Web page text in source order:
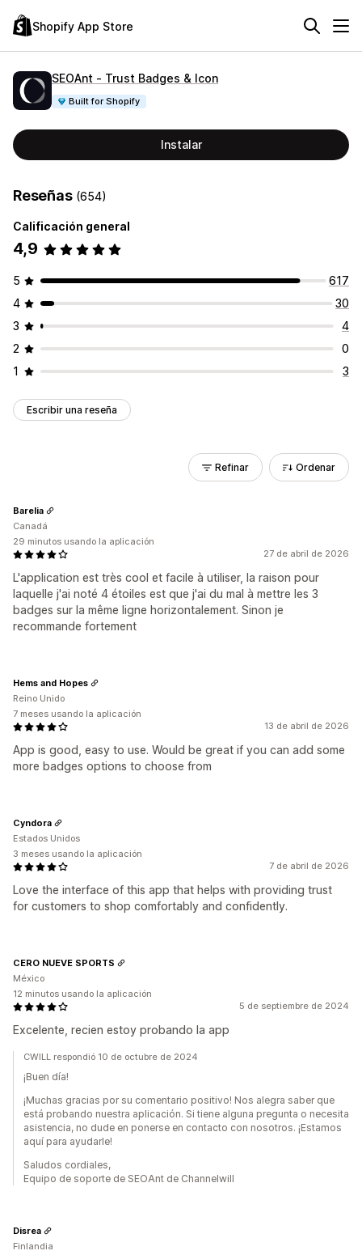
Shopify App Store
SEOAnt ‑ Trust Badges & Icon
Built for Shopify
Instalar
Reseñas (654)
Calificación general
4,9
5
617
4
30
3
4
2
0
1
3
Escribir una reseña
Refinar Ordenar
27 de abril de 2026
L'application est très cool et facile à utiliser, la raison pour
laquelle j'ai noté 4 étoiles est que j'ai du mal à mettre les 3
badges sur la même ligne horizontalement. Sinon je
recommande fortement
Barelia
Canadá
29 minutos usando la aplicación
13 de abril de 2026
App is good, easy to use. Would be great if you can add some
more badges options to choose from
Hems and Hopes
Reino Unido
7 meses usando la aplicación
7 de abril de 2026
Love the interface of this app that helps with providing trust
for customers to shop comfortably and confidently.
Cyndora
Estados Unidos
3 meses usando la aplicación
5 de septiembre de 2024
Excelente, recien estoy probando la app
CERO NUEVE SPORTS
México
12 minutos usando la aplicación
CWILL respondió 10 de octubre de 2024
¡Buen día!
¡Muchas gracias por su comentario positivo! Nos alegra saber que
está probando nuestra aplicación. Si tiene alguna pregunta o necesita
asistencia, no dude en ponerse en contacto con nosotros. ¡Estamos
aquí para ayudarle!
Saludos cordiales,
Equipo de soporte de SEOAnt de Channelwill
Disrea
Finlandia